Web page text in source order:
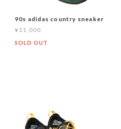
90s adidas country sneaker
¥11,000
SOLD OUT